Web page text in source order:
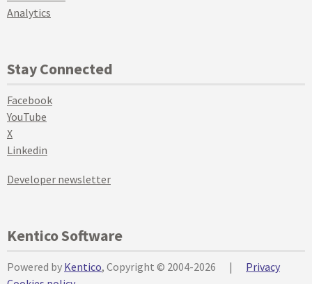
Analytics
Stay Connected
Facebook
YouTube
X
Linkedin
Developer newsletter
Kentico Software
Powered by Kentico, Copyright © 2004-2026 |
Privacy